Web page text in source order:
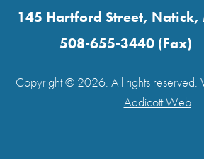
145 Hartford Street, Natick,
508-655-3440 (Fax)
Copyright © 2026. All rights reserved.
Addicott Web.